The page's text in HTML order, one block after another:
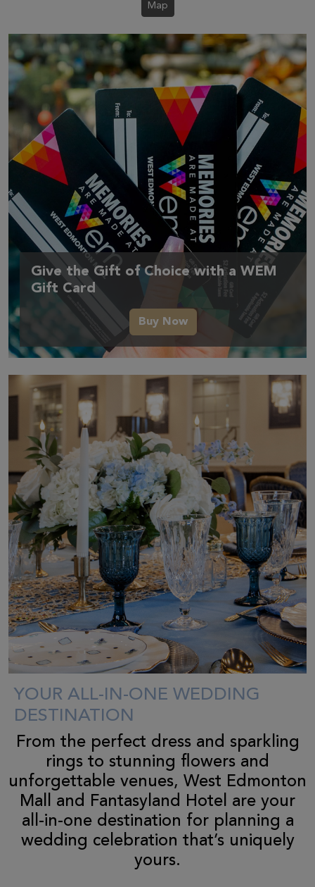
Map
Give the Gift of Choice with a WEM
Gift Card
Buy Now
YOUR ALL-IN-ONE WEDDING
DESTINATION
From the perfect dress and sparkling
rings to stunning flowers and
unforgettable venues, West Edmonton
Mall and Fantasyland Hotel are your
all-in-one destination for planning a
wedding celebration that’s uniquely
yours.